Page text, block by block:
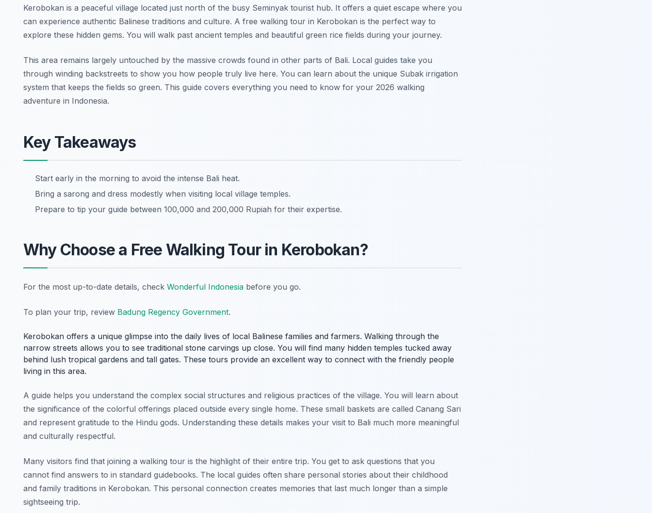
Kerobokan is a peaceful village located just north of the busy Seminyak tourist hub. It offers a quiet escape where you
can experience authentic Balinese traditions and culture. A free walking tour in Kerobokan is the perfect way to
explore these hidden gems. You will walk past ancient temples and beautiful green rice fields during your journey.
This area remains largely untouched by the massive crowds found in other parts of Bali. Local guides take you
through winding backstreets to show you how people truly live here. You can learn about the unique Subak irrigation
system that keeps the fields so green. This guide covers everything you need to know for your 2026 walking
adventure in Indonesia.
Key Takeaways
Start early in the morning to avoid the intense Bali heat.
Bring a sarong and dress modestly when visiting local village temples.
Prepare to tip your guide between 100,000 and 200,000 Rupiah for their expertise.
Why Choose a Free Walking Tour in Kerobokan?
For the most up-to-date details, check Wonderful Indonesia before you go.
To plan your trip, review Badung Regency Government.
Kerobokan offers a unique glimpse into the daily lives of local Balinese families and farmers. Walking through the
narrow streets allows you to see traditional stone carvings up close. You will find many hidden temples tucked away
behind lush tropical gardens and tall gates. These tours provide an excellent way to connect with the friendly people
living in this area.
A guide helps you understand the complex social structures and religious practices of the village. You will learn about
the significance of the colorful offerings placed outside every single home. These small baskets are called Canang Sari
and represent gratitude to the Hindu gods. Understanding these details makes your visit to Bali much more meaningful
and culturally respectful.
Many visitors find that joining a walking tour is the highlight of their entire trip. You get to ask questions that you
cannot find answers to in standard guidebooks. The local guides often share personal stories about their childhood
and family traditions in Kerobokan. This personal connection creates memories that last much longer than a simple
sightseeing trip.